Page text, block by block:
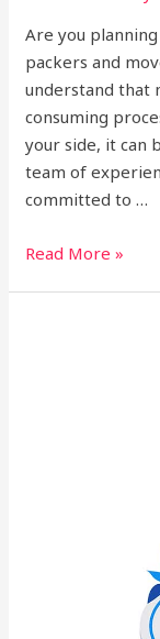
Are you
packers and
understand that
consuming
your side, it can
team of
committed to …
Read More »